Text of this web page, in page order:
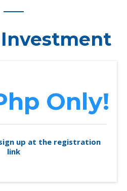
Only!
up at the registration
link